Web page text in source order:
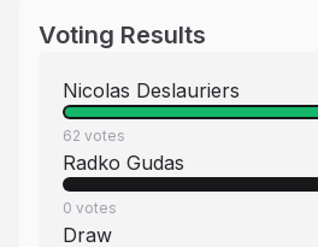
Voting Results
Nicolas Deslauriers
62 votes
Radko Gudas
0 votes
Draw